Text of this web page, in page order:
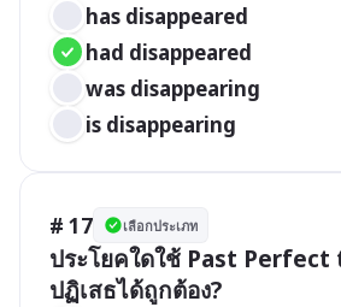
has disappeared
had disappeared
was disappearing
is disappearing
# 17 เลือกประเภท
ประโยคใดใช้ Past Perfect
ปฏิเสธได้ถูกต้อง?